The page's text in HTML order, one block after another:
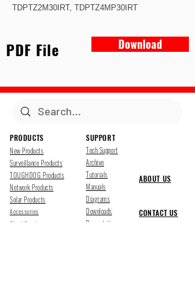
TDPTZ2M30IRT, TDPTZ4MP30IRT
PDF File Download
PRODUCTS
New Products
Surveillance Products
TOUGHDOG Products
Network Products
Solar Products
Accessories
Cloud Service
SUPPORT
Tech Support
Archive
Tutorials
Manuals
Diagrams
Downloads
Presentations
ABOUT US
CONTACT US